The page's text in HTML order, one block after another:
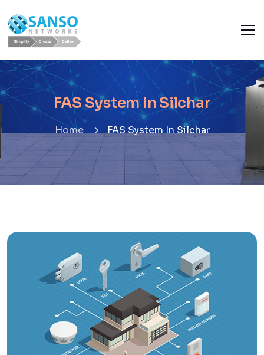
FAS System In Silchar
Home FAS System In Silchar